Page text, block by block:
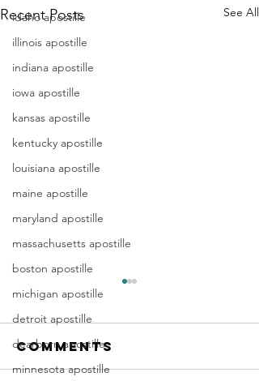
idaho apostille
illinois apostille
indiana apostille
iowa apostille
kansas apostille
kentucky apostille
louisiana apostille
maine apostille
maryland apostille
massachusetts apostille
boston apostille
michigan apostille
detroit apostille
dearborn apostille
minnesota apostille
Recent Posts See All
Comments